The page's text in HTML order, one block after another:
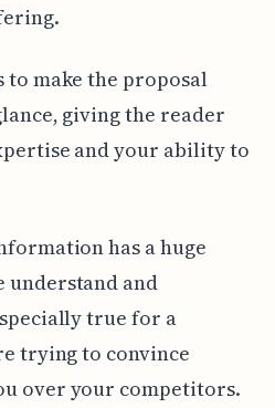
to make the proposal
giving the reader
and your ability to
has a huge
understand and
true for a
trying to convince
over your competitors.